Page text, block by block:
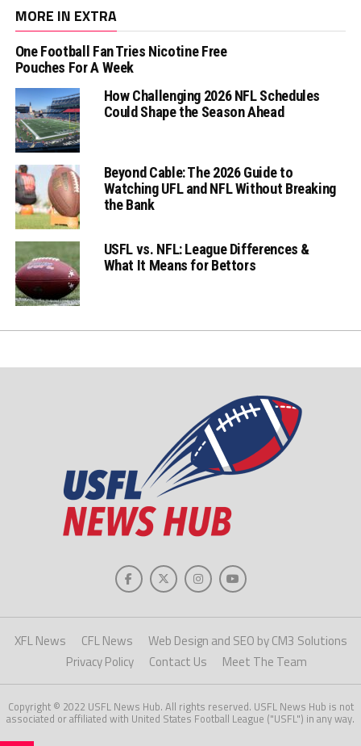
MORE IN EXTRA
One Football Fan Tries Nicotine Free
Pouches For A Week
How Challenging 2026 NFL Schedules
Could Shape the Season Ahead
Beyond Cable: The 2026 Guide to
Watching UFL and NFL Without Breaking
the Bank
USFL vs. NFL: League Differences &
What It Means for Bettors
XFL News CFL News
Web Design and SEO by CM3 Solutions
Privacy Policy
Contact Us Meet The Team
Copyright © 2022 USFL News Hub. All rights reserved. USFL News Hub is not
associated or affiliated with United States Football League ("USFL") in any way.